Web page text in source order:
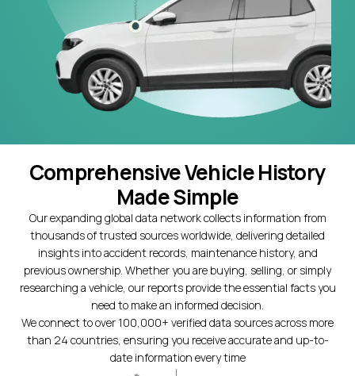
Comprehensive Vehicle History
Made Simple
Our expanding global data network collects information from
thousands of trusted sources worldwide, delivering detailed
insights into accident records, maintenance history, and
previous ownership. Whether you are buying, selling, or simply
researching a vehicle, our reports provide the essential facts you
need to make an informed decision.
We connect to over 100,000+ verified data sources across more
than 24 countries, ensuring you receive accurate and up-to-
date information every time